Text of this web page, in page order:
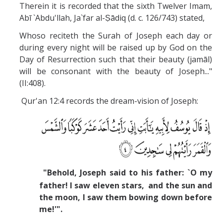
Therein it is recorded that the sixth Twelver Imam,
Abī `Abdu'llah, Ja`far al-Ṣādiq (d. c. 126/743) stated,
Whoso reciteth the Surah of Joseph each day or
during every night will be raised up by God on the
Day of Resurrection such that their beauty (jamāl)
will be consonant with the beauty of Joseph..."
(II:408).
Qur'an 12:4 records the dream-vision of Joseph:
"Behold, Joseph said to his father: `O my
father! I saw eleven stars, and the sun and
the moon, I saw them bowing down before
me!'".